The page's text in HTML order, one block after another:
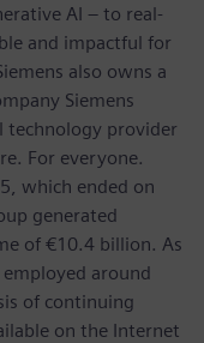
AI – to real-
and impactful for
also owns a
Siemens
technology provider
For everyone.
which ended on
generated
of €10.4 billion. As
around
of continuing
on the Internet